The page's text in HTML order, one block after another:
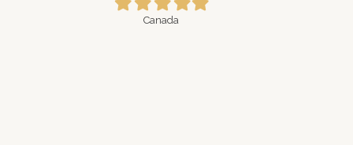
star
star
starstar star
Canada